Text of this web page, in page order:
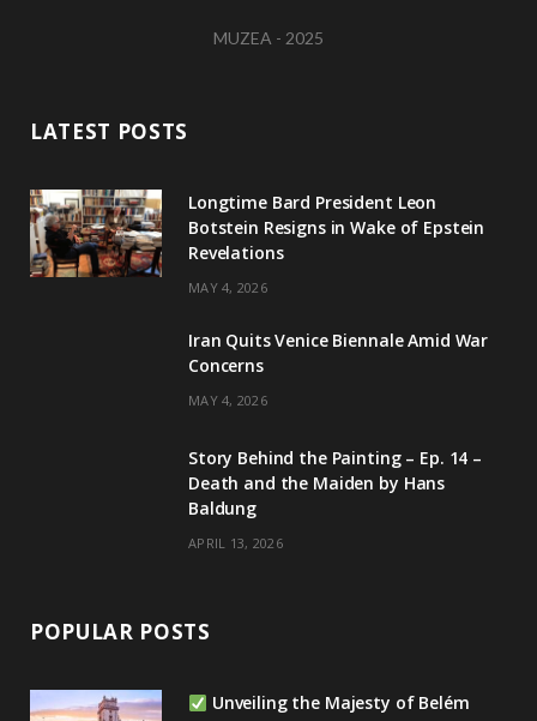
a
r
u
e
n
I
MUZEA - 2025
LATEST POSTS
Longtime Bard President Leon
Botstein Resigns in Wake of Epstein
Revelations
MAY 4, 2026
Iran Quits Venice Biennale Amid War
Concerns
MAY 4, 2026
Story Behind the Painting – Ep. 14 –
Death and the Maiden by Hans
Baldung
APRIL 13, 2026
POPULAR POSTS
Unveiling the Majesty of Belém